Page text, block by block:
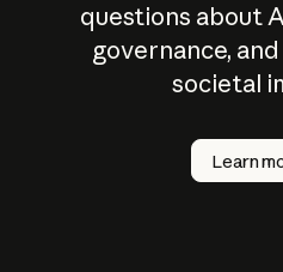
questions about
governance,
societal
Learn
How does
AI work?